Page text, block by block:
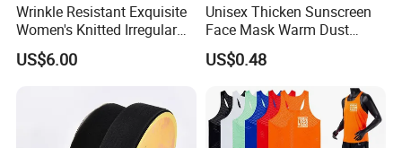
Wrinkle Resistant Exquisite
Women's Knitted Irregular
Skirt for Commuting
US$6.00
Unisex Thicken Sunscreen
Face Mask Warm Dust
Proof Full Cover Wbb18544
US$0.48